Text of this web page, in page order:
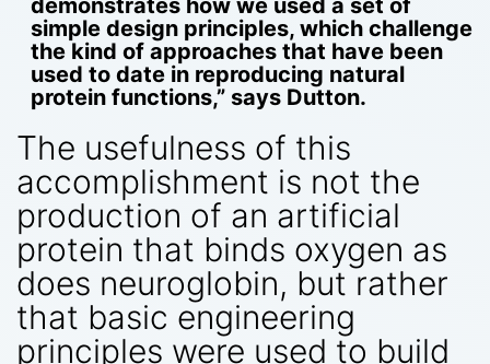
demonstrates how we used a set of
simple design principles, which challenge
the kind of approaches that have been
used to date in reproducing natural
protein functions,” says Dutton.
The usefulness of this
accomplishment is not the
production of an artificial
protein that binds oxygen as
does neuroglobin, but rather
that basic engineering
principles were used to build